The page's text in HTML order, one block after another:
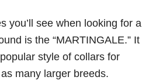
you’ll see when looking for a
is the “MARTINGALE.” It
style of collars for
many larger breeds.